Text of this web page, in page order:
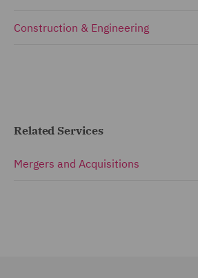
Construction & Engineering
Related Services
Mergers and Acquisitions